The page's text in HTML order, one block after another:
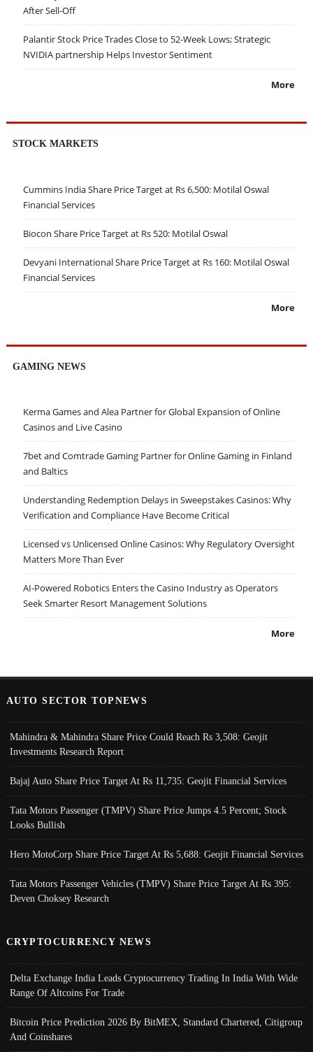
After Sell-Off
Palantir Stock Price Trades Close to 52-Week Lows; Strategic
NVIDIA partnership Helps Investor Sentiment
More
STOCK MARKETS
Cummins India Share Price Target at Rs 6,500: Motilal Oswal
Financial Services
Biocon Share Price Target at Rs 520: Motilal Oswal
Devyani International Share Price Target at Rs 160: Motilal Oswal
Financial Services
More
GAMING NEWS
Kerma Games and Alea Partner for Global Expansion of Online
Casinos and Live Casino
7bet and Comtrade Gaming Partner for Online Gaming in Finland
and Baltics
Understanding Redemption Delays in Sweepstakes Casinos: Why
Verification and Compliance Have Become Critical
Licensed vs Unlicensed Online Casinos: Why Regulatory Oversight
Matters More Than Ever
AI-Powered Robotics Enters the Casino Industry as Operators
Seek Smarter Resort Management Solutions
More
AUTO SECTOR TOPNEWS
Mahindra & Mahindra Share Price Could Reach Rs 3,508: Geojit
Investments Research Report
Bajaj Auto Share Price Target At Rs 11,735: Geojit Financial Services
Tata Motors Passenger (TMPV) Share Price Jumps 4.5 Percent; Stock
Looks Bullish
Hero MotoCorp Share Price Target At Rs 5,688: Geojit Financial Services
Tata Motors Passenger Vehicles (TMPV) Share Price Target At Rs 395:
Deven Choksey Research
CRYPTOCURRENCY NEWS
Delta Exchange India Leads Cryptocurrency Trading In India With Wide
Range Of Altcoins For Trade
Bitcoin Price Prediction 2026 By BitMEX, Standard Chartered, Citigroup
And Coinshares